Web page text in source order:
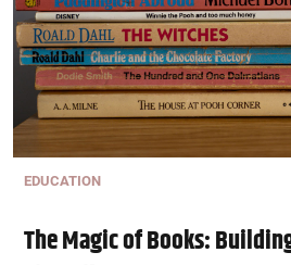
EDUCATION
The Magic of Books: